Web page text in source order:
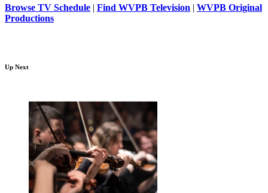
Browse TV Schedule | Find WVPB Television | WVPB Original
Productions
Up Next